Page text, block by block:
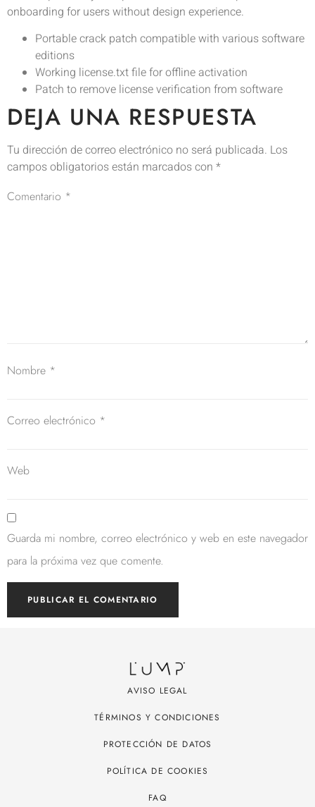
onboarding for users without design experience.
Portable crack patch compatible with various software
editions
Working license.txt file for offline activation
Patch to remove license verification from software
DEJA UNA RESPUESTA
Tu dirección de correo electrónico no será publicada. Los
campos obligatorios están marcados con *
Comentario *
Nombre *
Correo electrónico *
Web
Guarda mi nombre, correo electrónico y web en este navegador
para la próxima vez que comente.
AVISO LEGAL
TÉRMINOS Y CONDICIONES
PROTECCIÓN DE DATOS
POLÍTICA DE COOKIES
FAQ